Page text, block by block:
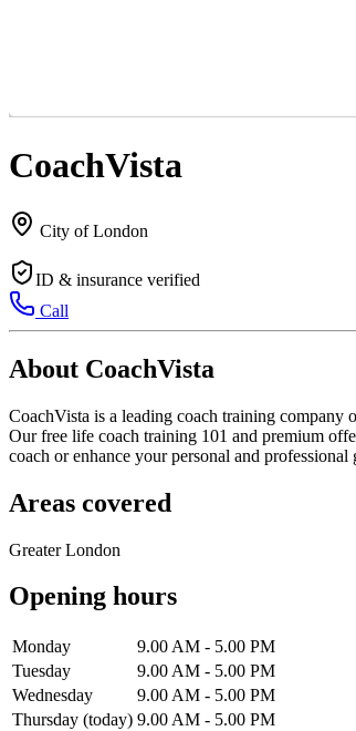
CoachVista
City of London
ID & insurance verified
Call
About CoachVista
CoachVista is a leading coach training company
Our free life coach training 101 and premium
coach or enhance your personal and
Areas covered
Greater London
Opening hours
Monday
9.00 AM - 5.00 PM
Tuesday
9.00 AM - 5.00 PM
Wednesday
9.00 AM - 5.00 PM
Thursday (today) 9.00 AM - 5.00 PM